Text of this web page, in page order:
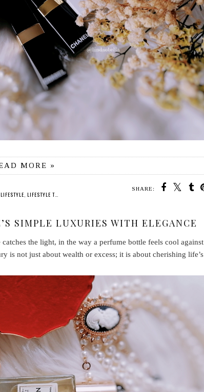
MORE »
SHARE:
LIFESTYLE LIFESTYLE TIPS
SIMPLE LUXURIES WITH ELEGANCE
the light, in the way a perfume bottle feels cool against
is not just about wealth or excess; it is about cherishing life’s